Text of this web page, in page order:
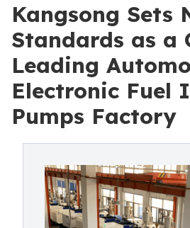
Kangsong Sets
Standards as a
Leading
Electronic Fuel
Pumps Factory